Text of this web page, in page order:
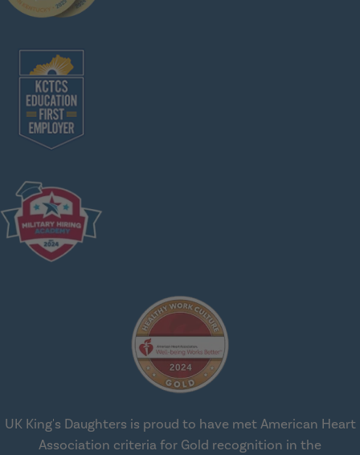
UK King's Daughters is proud to have met American Heart
Association criteria for Gold recognition in the